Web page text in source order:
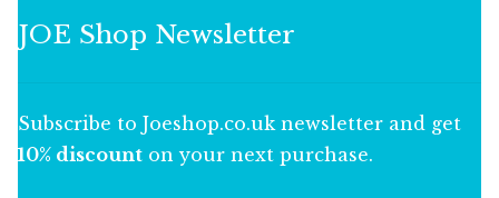
JOE Shop Newsletter
Subscribe to Joeshop.co.uk newsletter and get
10% discount on your next purchase.